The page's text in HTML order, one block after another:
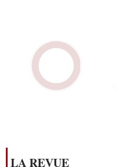
LA REVUE